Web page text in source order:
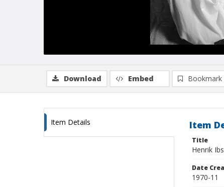
Download Embed Bookmark
Item Details Item
Title
Henrik
Date
1970-11